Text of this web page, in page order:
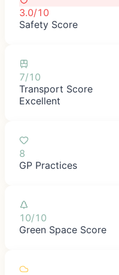
3.0/10
Safety Score
7/10
Transport Score
Excellent
8
GP Practices
10/10
Green Space Score